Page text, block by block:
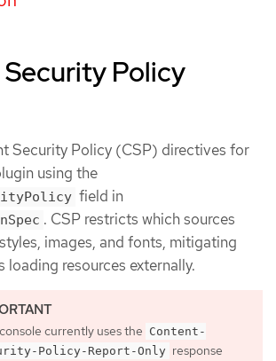
Policy
Security Policy (CSP) directives for
using the
field in
. CSP restricts which sources
images, and fonts, mitigating
loading resources externally.
currently uses the Content-
Policy-Report-Only response